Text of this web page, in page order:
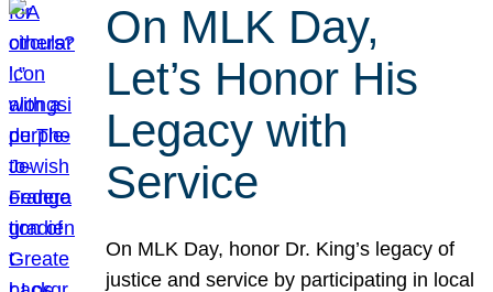
On MLK Day,
Let’s Honor His
Legacy with
Service
On MLK Day, honor Dr. King’s legacy of
justice and service by participating in local